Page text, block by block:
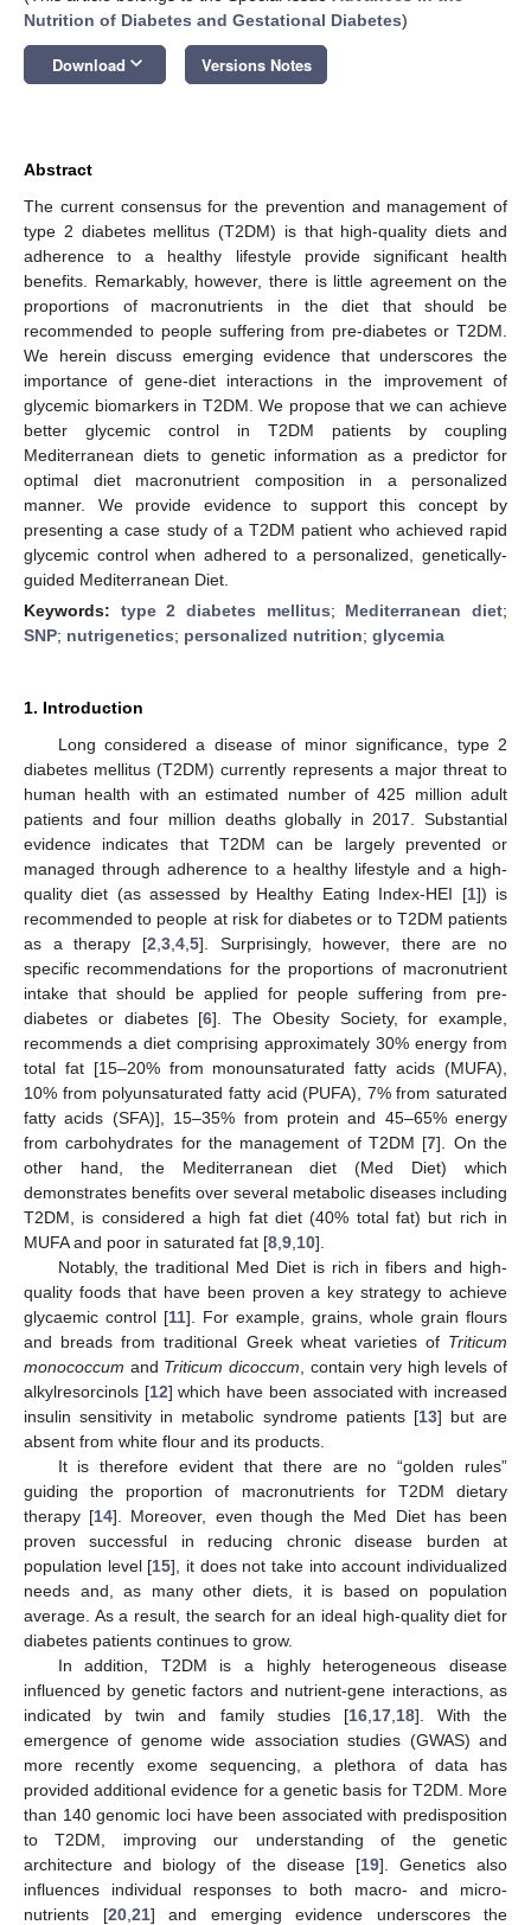
Nutrition of Diabetes and Gestational Diabetes)
Download keyboard_arrow_down Versions Notes
Abstract
The current consensus for the prevention and management of
type 2 diabetes mellitus (T2DM) is that high-quality diets and
adherence to a healthy lifestyle provide significant health
benefits. Remarkably, however, there is little agreement on the
proportions of macronutrients in the diet that should be
recommended to people suffering from pre-diabetes or T2DM.
We herein discuss emerging evidence that underscores the
importance of gene-diet interactions in the improvement of
glycemic biomarkers in T2DM. We propose that we can achieve
better glycemic control in T2DM patients by coupling
Mediterranean diets to genetic information as a predictor for
optimal diet macronutrient composition in a personalized
manner. We provide evidence to support this concept by
presenting a case study of a T2DM patient who achieved rapid
glycemic control when adhered to a personalized, genetically-
guided Mediterranean Diet.
Keywords: type 2 diabetes mellitus; Mediterranean diet;
SNP; nutrigenetics; personalized nutrition; glycemia
1. Introduction
Long considered a disease of minor significance, type 2
diabetes mellitus (T2DM) currently represents a major threat to
human health with an estimated number of 425 million adult
patients and four million deaths globally in 2017. Substantial
evidence indicates that T2DM can be largely prevented or
managed through adherence to a healthy lifestyle and a high-
quality diet (as assessed by Healthy Eating Index-HEI [1]) is
recommended to people at risk for diabetes or to T2DM patients
as a therapy [2 3, 4, 5]. Surprisingly, however, there are no
specific recommendations for the proportions of macronutrient
intake that should be applied for people suffering from pre-
diabetes or diabetes [6]. The Obesity Society, for example,
recommends a diet comprising approximately 30% energy from
total fat [15–20% from monounsaturated fatty acids (MUFA),
10% from polyunsaturated fatty acid (PUFA), 7% from saturated
fatty acids (SFA)], 15–35% from protein and 45–65% energy
from carbohydrates for the management of T2DM [7]. On the
other hand, the Mediterranean diet (Med Diet) which
demonstrates benefits over several metabolic diseases including
T2DM, is considered a high fat diet (40% total fat) but rich in
MUFA and poor in saturated fat [8 9 10].
Notably, the traditional Med Diet is rich in fibers and high-
quality foods that have been proven a key strategy to achieve
glycaemic control [11]. For example, grains, whole grain flours
and breads from traditional Greek wheat varieties of Triticum
monococcum and Triticum dicoccum , contain very high levels of
alkylresorcinols [12] which have been associated with increased
insulin sensitivity in metabolic syndrome patients [13] but are
absent from white flour and its products.
It is therefore evident that there are no “golden rules”
guiding the proportion of macronutrients for T2DM dietary
therapy [14]. Moreover, even though the Med Diet has been
proven successful in reducing chronic disease burden at
population level [15], it does not take into account individualized
needs and, as many other diets, it is based on population
average. As a result, the search for an ideal high-quality diet for
diabetes patients continues to grow.
In addition, T2DM is a highly heterogeneous disease
influenced by genetic factors and nutrient-gene interactions, as
indicated by twin and family studies [16, 17, 18]. With the
emergence of genome wide association studies (GWAS) and
more recently exome sequencing, a plethora of data has
provided additional evidence for a genetic basis for T2DM. More
than 140 genomic loci have been associated with predisposition
to T2DM, improving our understanding of the genetic
architecture and biology of the disease [19]. Genetics also
influences individual responses to both macro- and micro-
nutrients [20, 21] and emerging evidence underscores the